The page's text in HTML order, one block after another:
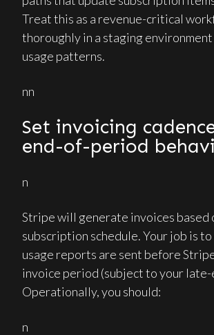
Treat this as a revenue-critical
thoroughly in a staging
usage patterns.
nn
Set invoicing
end-of-period
n
Stripe will generate invoices based
subscription schedule. Your job is
usage reports are sent before
invoice period (subject to your
Operationally, you should:
n